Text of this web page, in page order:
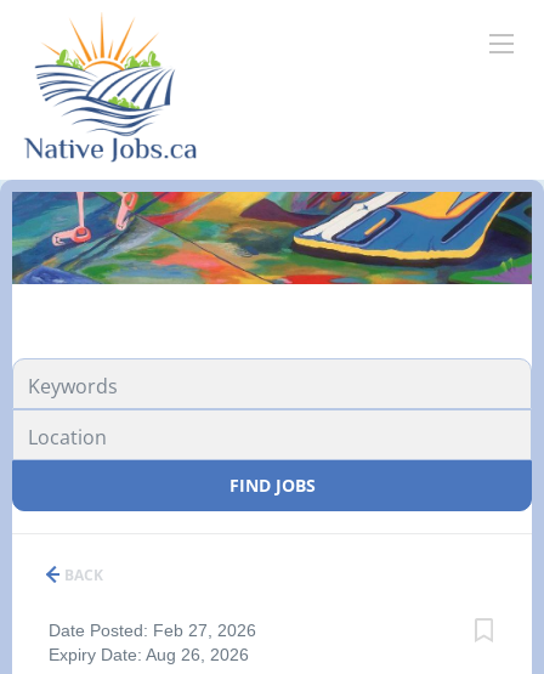
FIND JOBS
BACK
Date Posted: Feb 27, 2026
Expiry Date: Aug 26, 2026